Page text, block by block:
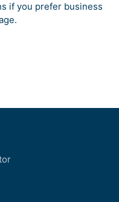
if you prefer business